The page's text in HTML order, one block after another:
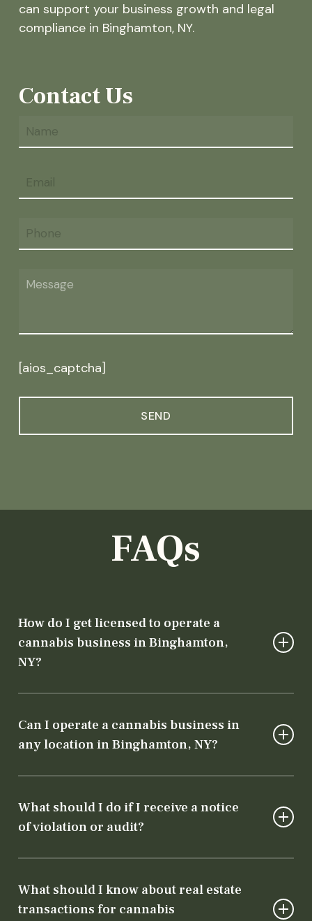
can support your business growth and legal
compliance in Binghamton, NY.
Contact Us
[aios_captcha]
FAQs
How do I get licensed to operate a
cannabis business in Binghamton,
NY?
license from the Department of Cannabis
Control and local authorization from the city
every step of the licensing process.
Can I operate a cannabis business in
any location in Binghamton, NY?
specific zoning laws. Our team will help ensure
your chosen location meets both state and
What should I do if I receive a notice
of violation or audit?
immediately. Contact a cannabis attorney
right away! Early intervention can prevent
What should I know about real estate
transactions for cannabis